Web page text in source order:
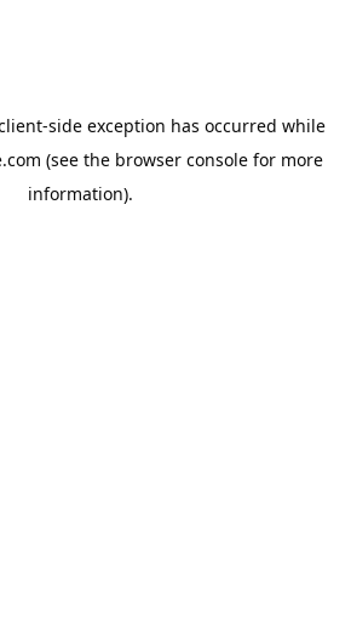
-side exception has occurred while
(see the browser consolefor more
information).